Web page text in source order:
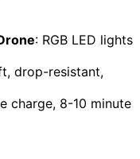
: RGB LED lights
drop-resistant,
charge, 8-10 minute